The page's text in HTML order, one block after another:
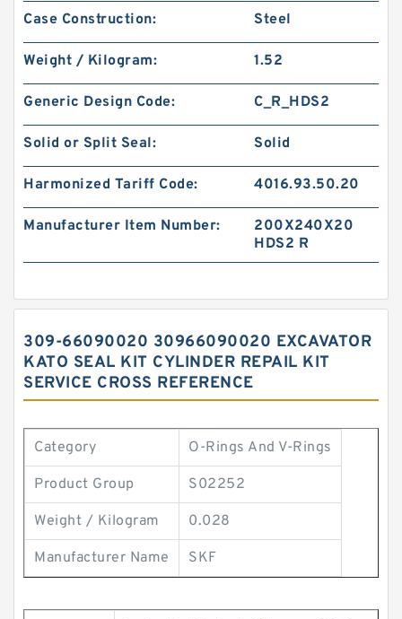
Case Construction: Steel
Weight / Kilogram: 1.52
Generic Design Code: C_R_HDS2
Solid or Split Seal: Solid
Harmonized Tariff Code: 4016.93.50.20
Manufacturer Item Number:
200X240X20
HDS2 R
309-66090020 30966090020 EXCAVATOR
KATO SEAL KIT CYLINDER REPAIL KIT
SERVICE CROSS REFERENCE
Category O-Rings And V-Rings
Product Group S02252
Weight / Kilogram 0.028
Manufacturer Name SKF